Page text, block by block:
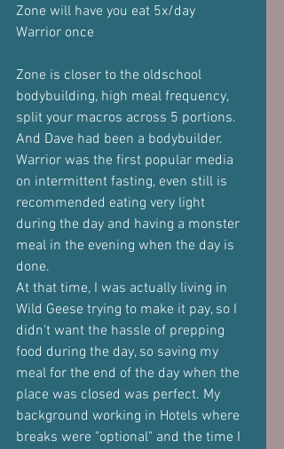
Zone will have you eat 5x/day
Warrior once
Zone is closer to the oldschool
bodybuilding, high meal frequency,
split your macros across 5 portions.
And Dave had been a bodybuilder.
Warrior was the first popular media
on intermittent fasting, even still is
recommended eating very light
during the day and having a monster
meal in the evening when the day is
done.
At that time, I was actually living in
Wild Geese trying to make it pay, so I
didn't want the hassle of prepping
food during the day, so saving my
meal for the end of the day when the
place was closed was perfect. My
background working in Hotels where
breaks were "optional" and the time I